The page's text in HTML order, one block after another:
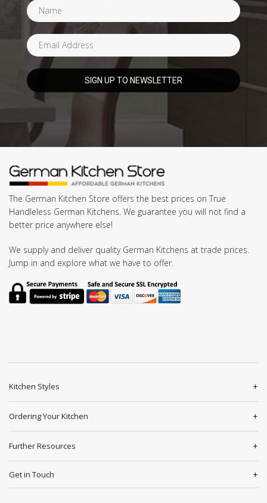
The German Kitchen Store offers the best prices on True
Handleless German Kitchens. We guarantee you will not find a
better price anywhere else!
We supply and deliver quality German Kitchens at trade prices.
Jump in and explore what we have to offer.
Kitchen Styles
Ordering Your Kitchen
Further Resources
Get in Touch